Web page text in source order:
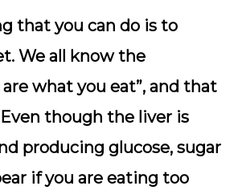
that you can do is to
We all know the
are what you eat”, and that
though the liver is
producing glucose, sugar
if you are eating too